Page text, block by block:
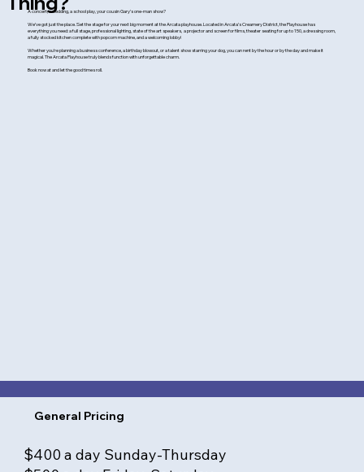
A concert, a wedding, a school play, your cousin Gary’s one-man show?
We’ve got just the place. Set the stage for your next big moment at the Arcata playhouse. Located in Arcata’s Creamery District, the Playhouse has
everything you need: a full stage, professional lighting, state of the art speakers, a projector and screen for films, theater seating for up to 150, a dressing room,
a fully stocked kitchen complete with popcorn machine, and a welcoming lobby!
Whether you’re planning a business conference, a birthday blowout, or a talent show starring your dog, you can rent by the hour or by the day and make it
magical. The Arcata Playhouse truly blends function with unforgettable charm.
Book now at and let the good times roll.
General Pricing
$400 a day Sunday-Thursday